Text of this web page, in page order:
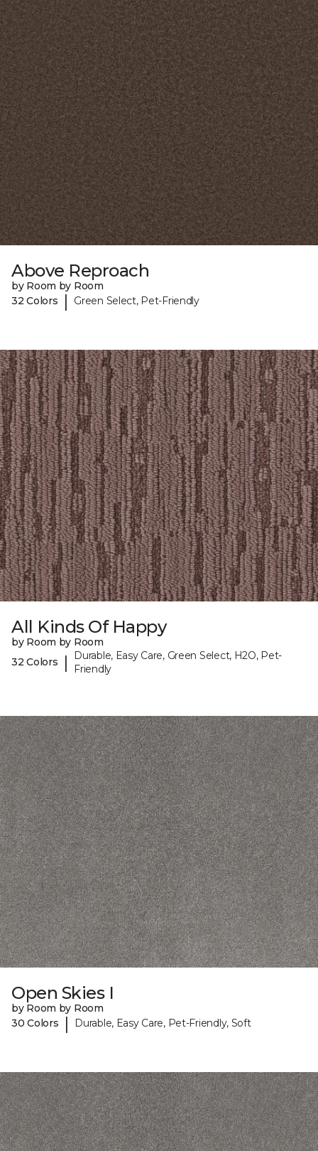
Above Reproach
by Room by Room
32 Colors
| Green Select, Pet-Friendly
All Kinds Of Happy
by Room by Room
32 Colors
|
Durable, Easy Care, Green Select, H2O, Pet-
Friendly
Open Skies I
by Room by Room
30 Colors
| Durable, Easy Care, Pet-Friendly, Soft